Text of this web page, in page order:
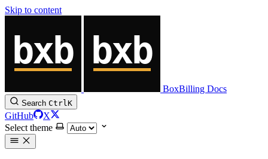
Skip to content
BoxBilling Docs
Search CtrlK
GitHub
X
Select theme